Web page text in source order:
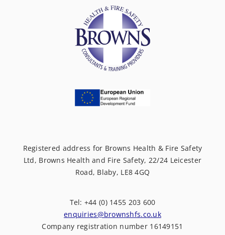
Registered address for Browns Health & Fire Safety
Ltd, Browns Health and Fire Safety, 22/24 Leicester
Road, Blaby, LE8 4GQ
Tel: +44 (0) 1455 203 600
enquiries@brownshfs.co.uk
Company registration number 16149151